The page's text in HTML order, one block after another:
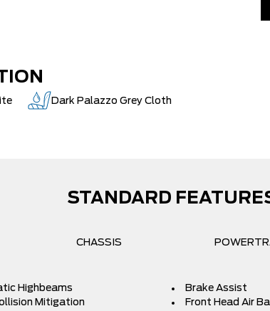
Dark Palazzo Grey Cloth
STANDARD
CHASSIS
Highbeams Brake Assist
Mitigation Front Head Air